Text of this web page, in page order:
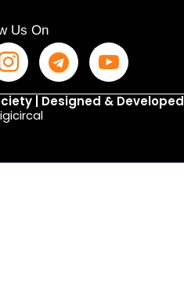
Us On
| Designed & Developed